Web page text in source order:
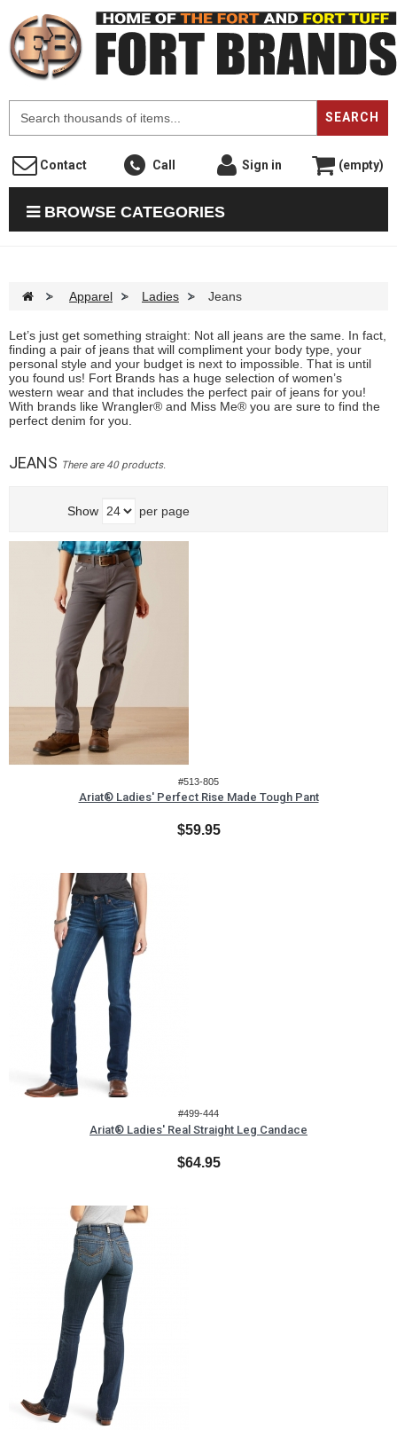
SEARCH
Contact Call Sign in (empty)
BROWSE CATEGORIES
> Apparel > Ladies > Jeans
Let’s just get something straight: Not all jeans are the same. In fact,
finding a pair of jeans that will compliment your body type, your
personal style and your budget is next to impossible. That is until
you found us! Fort Brands has a huge selection of women’s
western wear and that includes the perfect pair of jeans for you!
With brands like Wrangler® and Miss Me® you are sure to find the
perfect denim for you.
JEANS There are 40 products.
Show per page
#513-805
Ariat® Ladies' Perfect Rise Made Tough Pant
$59.95
#499-444
Ariat® Ladies' Real Straight Leg Candace
$64.95